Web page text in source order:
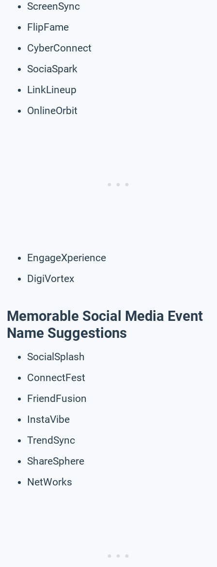
ScreenSync
FlipFame
CyberConnect
SociaSpark
LinkLineup
OnlineOrbit
EngageXperience
DigiVortex
Memorable Social Media Event
Name Suggestions
SocialSplash
ConnectFest
FriendFusion
InstaVibe
TrendSync
ShareSphere
NetWorks